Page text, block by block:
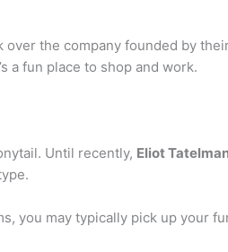
the company founded by
a fun place to shop and work.
Until recently, Eliot
you may typically pick up your